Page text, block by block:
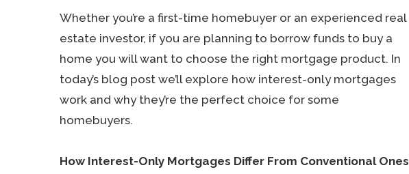
Whether you’re a first-time homebuyer or an experienced real
estate investor, if you are planning to borrow funds to buy a
home you will want to choose the right mortgage product. In
today’s blog post we’ll explore how interest-only mortgages
work and why they’re the perfect choice for some
homebuyers.
How Interest-Only Mortgages Differ From Conventional Ones